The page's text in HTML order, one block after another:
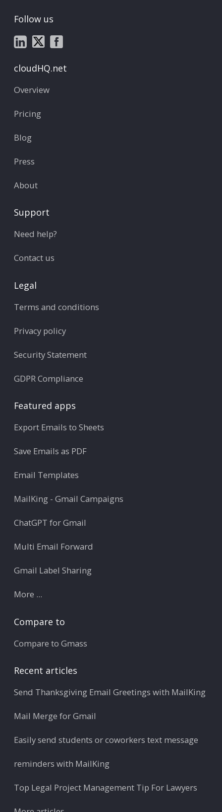
Follow us
cloudHQ.net
Overview
Pricing
Blog
Press
About
Support
Need help?
Contact us
Legal
Terms and conditions
Privacy policy
Security Statement
GDPR Compliance
Featured apps
Export Emails to Sheets
Save Emails as PDF
Email Templates
MailKing - Gmail Campaigns
ChatGPT for Gmail
Multi Email Forward
Gmail Label Sharing
More ...
Compare to
Compare to Gmass
Recent articles
Send Thanksgiving Email Greetings with MailKing
Mail Merge for Gmail
Easily send students or coworkers text message
reminders with MailKing
Top Legal Project Management Tip For Lawyers